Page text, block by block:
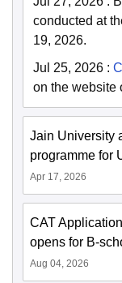
conducted at
19, 2026.
Jul 25, 2026 :
on the website
Jain University
programme for
Apr 17, 2026
CAT
opens for B-
Aug 04, 2026